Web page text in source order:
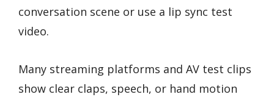
conversation scene or use a lip sync test
video.
Many streaming platforms and AV test clips
show clear claps, speech, or hand motion